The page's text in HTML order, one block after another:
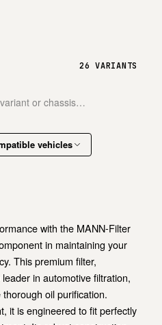
26 VARIANTS
vehicles
with the MANN-Filter
in maintaining your
This premium filter,
in automotive filtration,
oil purification.
it is engineered to fit perfectly